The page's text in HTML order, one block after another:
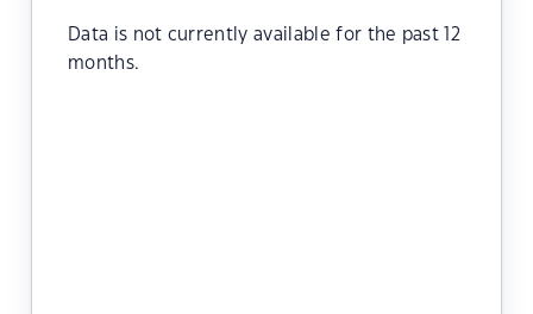
Data is not currently available for the past 12
months.